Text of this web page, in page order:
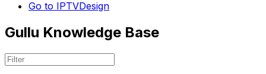
Go to IPTVDesign
Gullu Knowledge Base